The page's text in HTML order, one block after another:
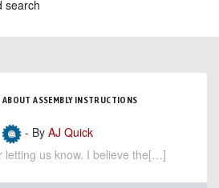
search
ASSEMBLY INSTRUCTIONS
- By AJ Quick
letting us know. I believe the[…]